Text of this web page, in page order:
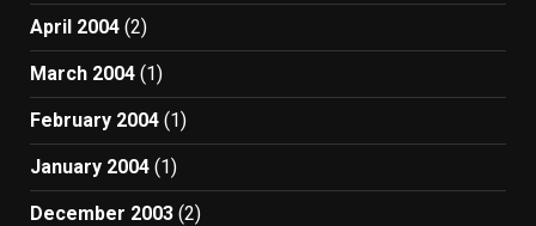
April 2004 (2)
March 2004 (1)
February 2004 (1)
January 2004 (1)
December 2003 (2)